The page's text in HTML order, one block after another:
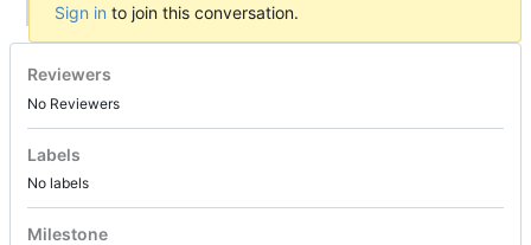
Sign in to join this conversation.
Reviewers
No Reviewers
Labels
No labels
Milestone